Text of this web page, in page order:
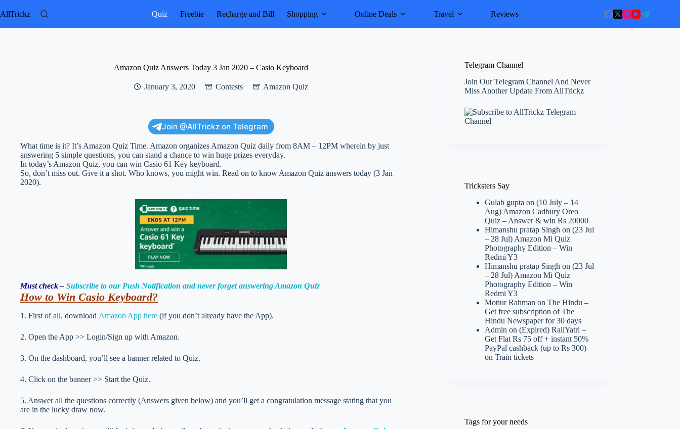
to
AllTrickz Quiz Freebie Recharge and Bill Shopping Online Deals Travel Reviews
Amazon Quiz Answers Today 3 Jan 2020 – Casio Keyboard
January 3, 2020 Contests Amazon Quiz
Join @AllTrickz on Telegram
What time is it? It’s Amazon Quiz Time. Amazon organizes Amazon Quiz daily from 8AM – 12PM wherein by just
answering 5 simple questions, you can stand a chance to win huge prizes everyday.
In today’s Amazon Quiz, you can win Casio 61 Key keyboard.
So, don’t miss out. Give it a shot. Who knows, you might win. Read on to know Amazon Quiz answers today (3 Jan
2020).
Must check – Subscribe to our Push Notification and never forget answering Amazon Quiz
How to Win Casio Keyboard?
1. First of all, download Amazon App here (if you don’t already have the App).
2. Open the App >> Login/Sign up with Amazon.
3. On the dashboard, you’ll see a banner related to Quiz.
4. Click on the banner >> Start the Quiz.
5. Answer all the questions correctly (Answers given below) and you’ll get a congratulation message stating that you
are in the lucky draw now.
Telegram Channel
Join Our Telegram Channel And Never
Miss Another Update From AllTrickz
Tricksters Say
Gulab gupta on(10 July – 14
Aug) Amazon Cadbury Oreo
Quiz – Answer & win Rs 20000
Himanshu pratap Singh on(23 Jul
– 28 Jul) Amazon Mi Quiz
Photography Edition – Win
Redmi Y3
Himanshu pratap Singh on(23 Jul
– 28 Jul) Amazon Mi Quiz
Photography Edition – Win
Redmi Y3
Motiur Rahman onThe Hindu –
Get free subscription of The
Hindu Newspaper for 30 days
Admin on(Expired) RailYatri –
Get Flat Rs 75 off + instant 50%
PayPal cashback (up to Rs 300)
on Train tickets
Tags for your needs